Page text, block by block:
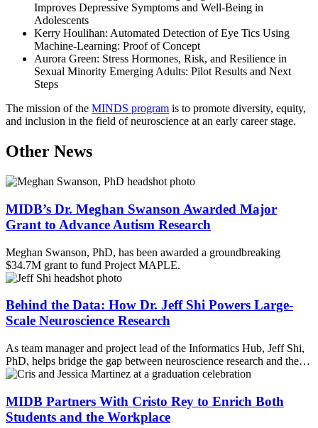
Improves Depressive Symptoms and Well-Being in
Adolescents
Kerry Houlihan: Automated Detection of Eye Tics Using
Machine-Learning: Proof of Concept
Aurora Green: Stress Hormones, Risk, and Resilience in
Sexual Minority Emerging Adults: Pilot Results and Next
Steps
The mission of the MINDS program is to promote diversity, equity,
and inclusion in the field of neuroscience at an early career stage.
Other News
MIDB’s Dr. Meghan Swanson Awarded Major
Grant to Advance Autism Research
Meghan Swanson, PhD, has been awarded a groundbreaking
$34.7M grant to fund Project MAPLE.
Behind the Data: How Dr. Jeff Shi Powers Large-
Scale Neuroscience Research
As team manager and project lead of the Informatics Hub, Jeff Shi,
PhD, helps bridge the gap between neuroscience research and the…
MIDB Partners With Cristo Rey to Enrich Both
Students and the Workplace